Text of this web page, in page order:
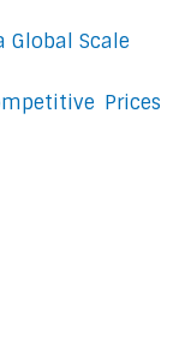
Global Scale
Prices